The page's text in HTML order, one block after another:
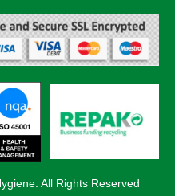
All Rights Reserved